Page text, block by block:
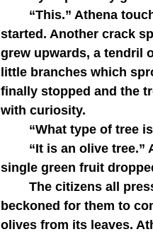
started. Another crack
grew upwards, a tendril
little branches which
finally stopped and the
with curiosity.
“What type of
single green fruit
beckoned for them to
olives from its leaves.